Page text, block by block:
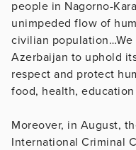
people in Nagorno-
unimpeded flow of
civilian
Azerbaijan to uphold
respect and protect
food, health, education
Moreover, in August,
International Criminal